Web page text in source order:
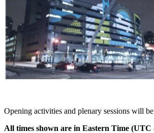
Opening activities and plenary sessions will
All times shown are in Eastern Time (UTC